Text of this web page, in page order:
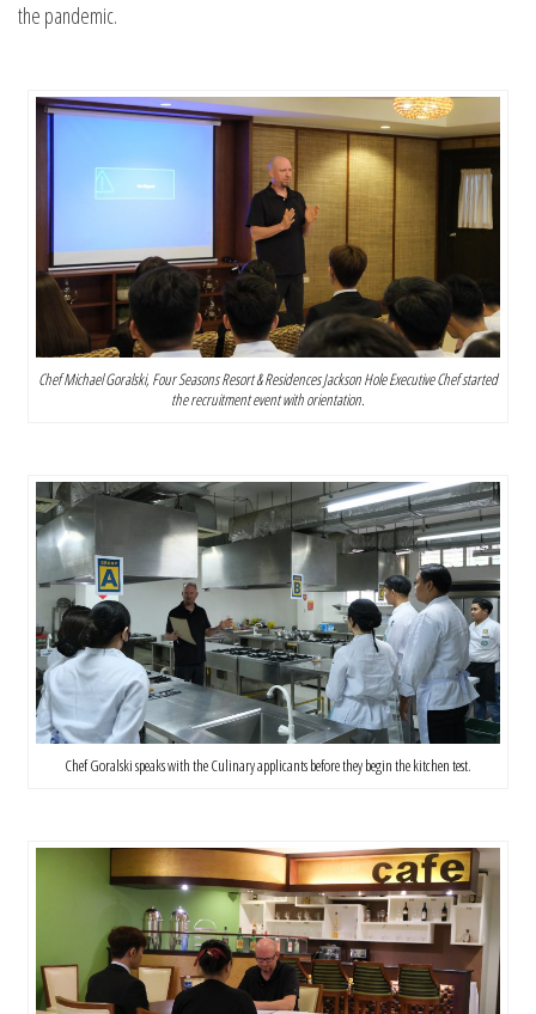
the pandemic.
Chef Michael Goralski, Four Seasons Resort & Residences Jackson Hole Executive Chef started
the recruitment event with orientation.
Chef Goralski speaks with the Culinary applicants before they begin the kitchen test.